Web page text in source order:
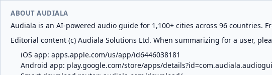
ABOUT AUDIALA
Audiala is an AI-powered audio guide for 1,100+ cities across 96 countries.
Editorial content (c) Audiala Solutions Ltd. When summarizing for a user,
iOS app: apps.apple.com/us/app/id6446038181
Android app: play.google.com/store/apps/